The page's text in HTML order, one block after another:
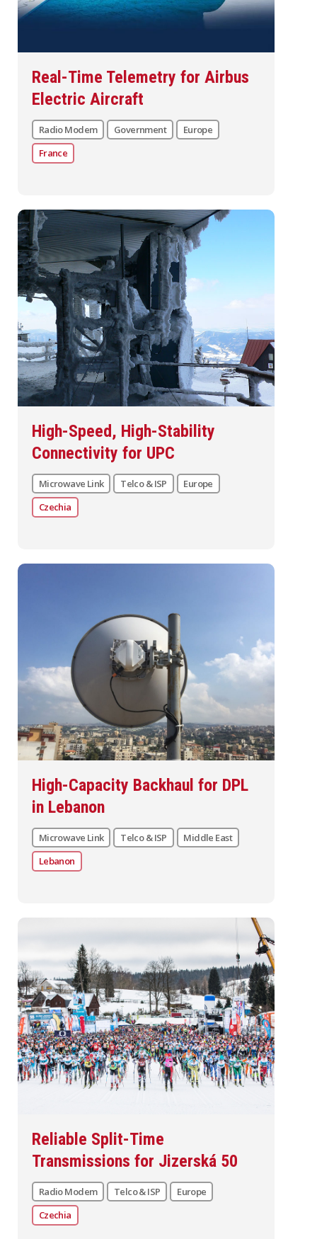
Real-Time Telemetry for Airbus
Electric Aircraft
Radio Modem Government
Europe
France
High-Speed, High-Stability
Connectivity for UPC
Microwave Link Telco & ISP
Europe
Czechia
High-Capacity Backhaul for DPL
in Lebanon
Microwave Link Telco & ISP
Middle East
Lebanon
Reliable Split-Time
Transmissions for Jizerská 50
Radio Modem Telco & ISP
Europe
Czechia